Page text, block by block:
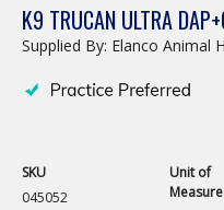
K9 TRUCAN ULTRA
Supplied By: Elanco Animal
SKU
045052
Unit of
Measure